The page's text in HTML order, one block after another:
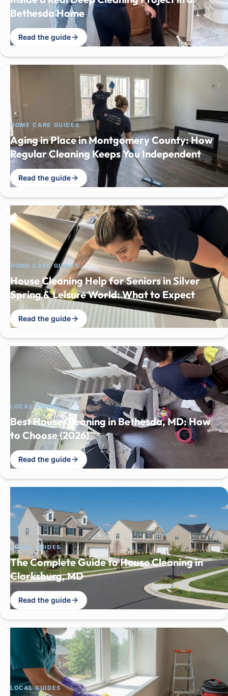
Bethesda Home
Read the guide
HOME CARE GUIDES
Aging in Place in Montgomery County: How
Regular Cleaning Keeps You Independent
Read the guide
HOME CARE GUIDES
House Cleaning Help for Seniors in Silver
Spring & Leisure World: What to Expect
Read the guide
LOCAL GUIDES
Best House Cleaning in Bethesda, MD: How
to Choose (2026)
Read the guide
LOCAL GUIDES
The Complete Guide to House Cleaning in
Clarksburg, MD
Read the guide
LOCAL GUIDES